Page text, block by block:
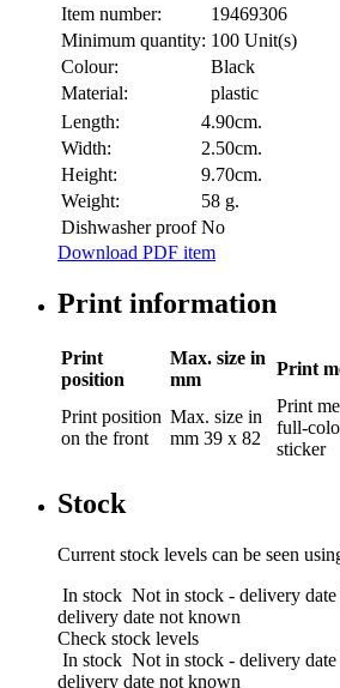
Item number:
19469306
Minimum quantity: 100 Unit(s)
Colour:
Black
Material:
plastic
Length:
4.90cm.
Width:
2.50cm.
Height:
9.70cm.
Weight:
58 g.
Dishwasher proof No
Download PDF item
Print information
Print
position
Max. size in
mm
Print
Print position
on the front
Max. size in
mm 39 x 82
Print
full-
sticker
Stock
Current stock levels can be seen
In stock Not in stock - delivery
delivery date not known
Check stock levels
In stock Not in stock - delivery
delivery date not known